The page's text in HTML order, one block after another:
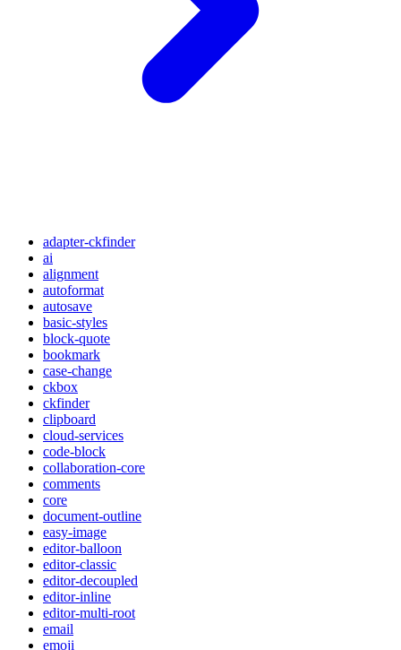
adapter-ckfinder
ai
alignment
autoformat
autosave
basic-styles
block-quote
bookmark
case-change
ckbox
ckfinder
clipboard
cloud-services
code-block
collaboration-core
comments
core
document-outline
easy-image
editor-balloon
editor-classic
editor-decoupled
editor-inline
editor-multi-root
email
emoji